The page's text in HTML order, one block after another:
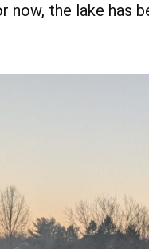
now, the lake has